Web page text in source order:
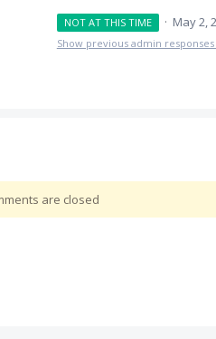
NOT AT THIS TIME · May 2,
Show previous admin responses
are closed